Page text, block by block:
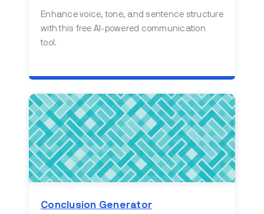
Enhance voice, tone, and sentence structure
with this free AI-powered communication
tool.
Conclusion Generator